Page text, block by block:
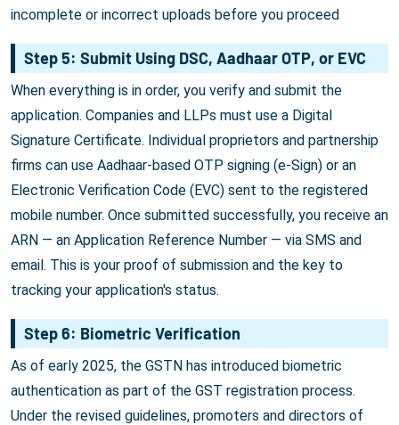
incomplete or incorrect uploads before you proceed
Step 5: Submit Using DSC, Aadhaar OTP, or EVC
When everything is in order, you verify and submit the
application. Companies and LLPs must use a Digital
Signature Certificate. Individual proprietors and partnership
firms can use Aadhaar-based OTP signing (e-Sign) or an
Electronic Verification Code (EVC) sent to the registered
mobile number. Once submitted successfully, you receive an
ARN — an Application Reference Number — via SMS and
email. This is your proof of submission and the key to
tracking your application's status.
Step 6: Biometric Verification
As of early 2025, the GSTN has introduced biometric
authentication as part of the GST registration process.
Under the revised guidelines, promoters and directors of